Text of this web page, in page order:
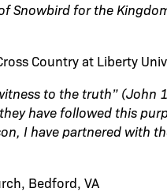
Snowbird for the
Country at Liberty
to the truth” (John
have followed this
I have partnered with
Bedford, VA